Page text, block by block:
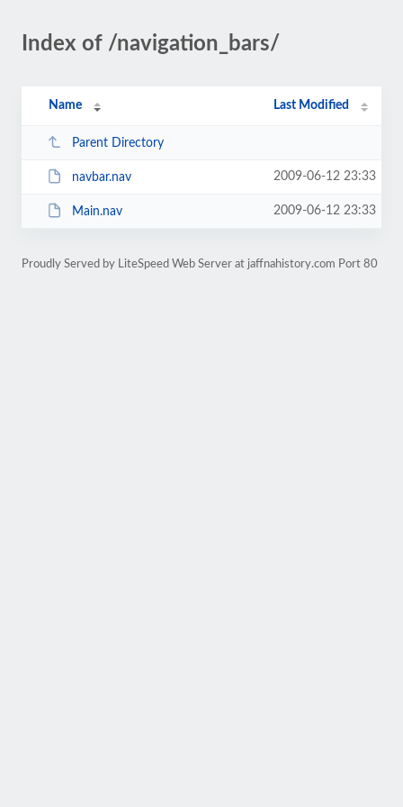
Index of /navigation_bars/
Name Last Modified
Parent Directory
navbar.nav 2009-06-12 23:33
Main.nav 2009-06-12 23:33
Proudly Served by LiteSpeed Web Server at jaffnahistory.com Port 80